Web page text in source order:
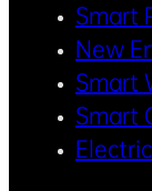
Smart
New
Smart
Smart